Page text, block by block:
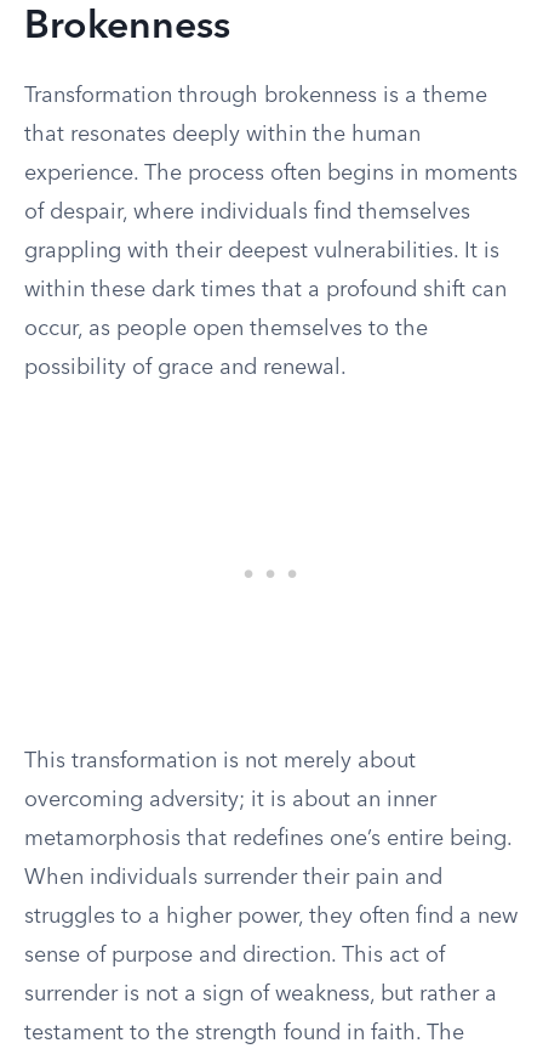
Brokenness
Transformation through brokenness is a theme
that resonates deeply within the human
experience. The process often begins in moments
of despair, where individuals find themselves
grappling with their deepest vulnerabilities. It is
within these dark times that a profound shift can
occur, as people open themselves to the
possibility of grace and renewal.
This transformation is not merely about
overcoming adversity; it is about an inner
metamorphosis that redefines one’s entire being.
When individuals surrender their pain and
struggles to a higher power, they often find a new
sense of purpose and direction. This act of
surrender is not a sign of weakness, but rather a
testament to the strength found in faith. The